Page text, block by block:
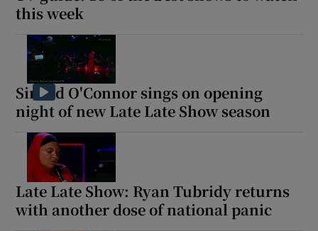
Show Gaeilge sub sections
this week
Sinead O'Connor sings on opening
night of new Late Late Show season
Late Late Show: Ryan Tubridy returns
with another dose of national panic